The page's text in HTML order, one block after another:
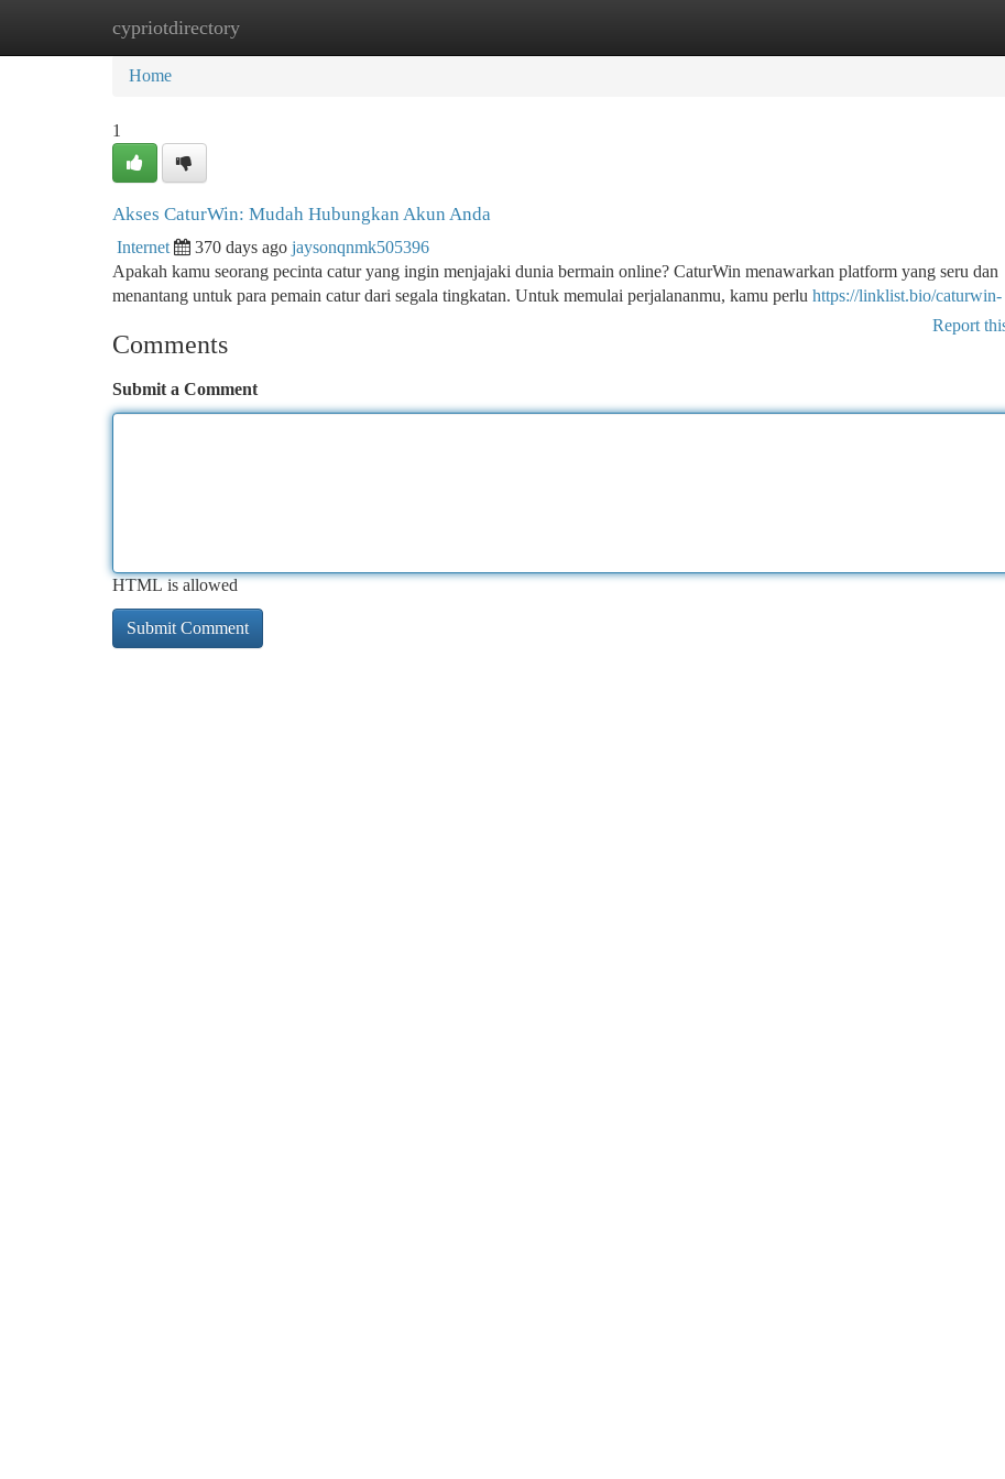
cypriotdirectory
Home New Site Listings
Home
1
Akses CaturWin: Mudah Hubungkan Akun Anda
Internet 370 days ago jaysonqnmk505396
Apakah kamu seorang pecinta catur yang ingin menjajaki dunia bermain online? CaturWin menawarkan platform yang seru dan
menantang untuk para pemain catur dari segala tingkatan. Untuk memulai perjalananmu, kamu perlu https://linklist.bio/caturwin-
Report
Comments
Submit a Comment
HTML is allowed